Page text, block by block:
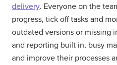
delivery. Everyone on the
progress, tick off tasks and
outdated versions or missing
and reporting built in, busy
and improve their processes